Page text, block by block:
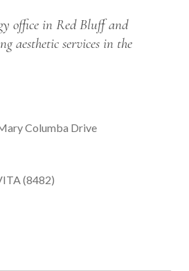
office in Red Bluff and
aesthetic services in the
Columba Drive
(8482)